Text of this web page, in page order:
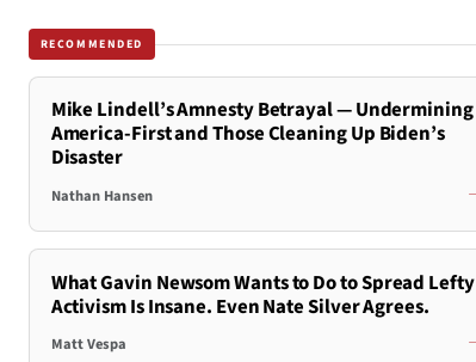
RECOMMENDED
Mike Lindell’s Amnesty Betrayal — Undermining
America-First and Those Cleaning Up Biden’s
Disaster
Nathan Hansen
What Gavin Newsom Wants to Do to Spread Lefty
Activism Is Insane. Even Nate Silver Agrees.
Matt Vespa